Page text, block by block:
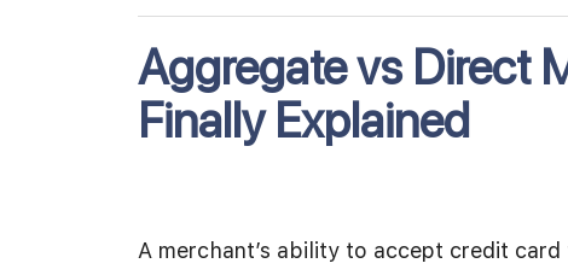
Aggregate vs Direct
Finally Explained
A merchant’s ability to accept credit